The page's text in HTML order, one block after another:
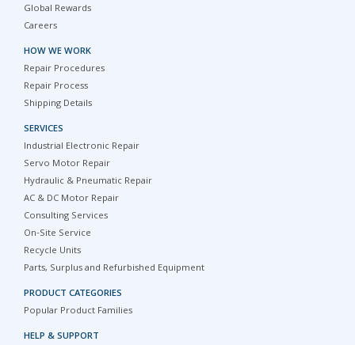
Global Rewards
Careers
HOW WE WORK
Repair Procedures
Repair Process
Shipping Details
SERVICES
Industrial Electronic Repair
Servo Motor Repair
Hydraulic & Pneumatic Repair
AC & DC Motor Repair
Consulting Services
On-Site Service
Recycle Units
Parts, Surplus and Refurbished Equipment
PRODUCT CATEGORIES
Popular Product Families
HELP & SUPPORT